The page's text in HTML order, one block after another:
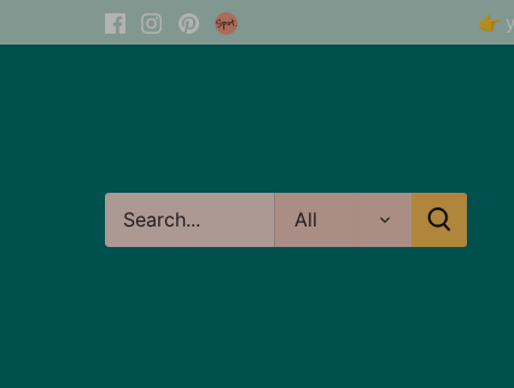
to
👉
All